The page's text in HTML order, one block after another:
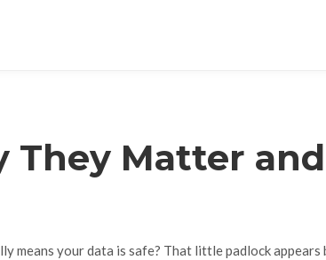
They Matter
means your data is safe? That little padlock appears